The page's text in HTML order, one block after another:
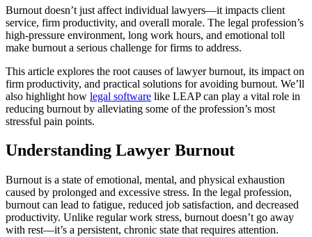
Burnout doesn’t just affect individual lawyers—it impacts client
service, firm productivity, and overall morale. The legal profession’s
high-pressure environment, long work hours, and emotional toll
make burnout a serious challenge for firms to address.
This article explores the root causes of lawyer burnout, its impact on
firm productivity, and practical solutions for avoiding burnout. We’ll
also highlight how legal software like LEAP can play a vital role in
reducing burnout by alleviating some of the profession’s most
stressful pain points.
Understanding Lawyer Burnout
Burnout is a state of emotional, mental, and physical exhaustion
caused by prolonged and excessive stress. In the legal profession,
burnout can lead to fatigue, reduced job satisfaction, and decreased
productivity. Unlike regular work stress, burnout doesn’t go away
with rest—it’s a persistent, chronic state that requires attention.